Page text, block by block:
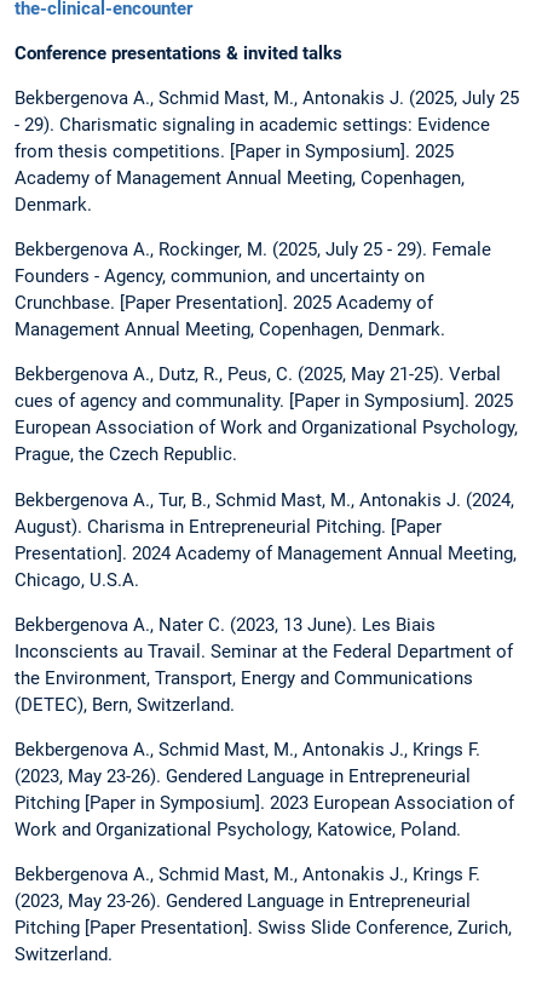
the-clinical-encounter
Conference presentations & invited talks
Bekbergenova A., Schmid Mast, M., Antonakis J. (2025, July 25
- 29). Charismatic signaling in academic settings: Evidence
from thesis competitions. [Paper in Symposium]. 2025
Academy of Management Annual Meeting, Copenhagen,
Denmark.
Bekbergenova A., Rockinger, M. (2025, July 25 - 29). Female
Founders - Agency, communion, and uncertainty on
Crunchbase. [Paper Presentation]. 2025 Academy of
Management Annual Meeting, Copenhagen, Denmark.
Bekbergenova A., Dutz, R., Peus, C. (2025, May 21-25). Verbal
cues of agency and communality. [Paper in Symposium]. 2025
European Association of Work and Organizational Psychology,
Prague, the Czech Republic.
Bekbergenova A., Tur, B., Schmid Mast, M., Antonakis J. (2024,
August). Charisma in Entrepreneurial Pitching. [Paper
Presentation]. 2024 Academy of Management Annual Meeting,
Chicago, U.S.A.
Bekbergenova A., Nater C. (2023, 13 June). Les Biais
Inconscients au Travail. Seminar at the Federal Department of
the Environment, Transport, Energy and Communications
(DETEC), Bern, Switzerland.
Bekbergenova A., Schmid Mast, M., Antonakis J., Krings F.
(2023, May 23-26). Gendered Language in Entrepreneurial
Pitching [Paper in Symposium]. 2023 European Association of
Work and Organizational Psychology, Katowice, Poland.
Bekbergenova A., Schmid Mast, M., Antonakis J., Krings F.
(2023, May 23-26). Gendered Language in Entrepreneurial
Pitching [Paper Presentation]. Swiss Slide Conference, Zurich,
Switzerland.